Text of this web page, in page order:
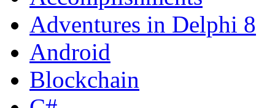
Adventures in Delphi 8
Android
Blockchain